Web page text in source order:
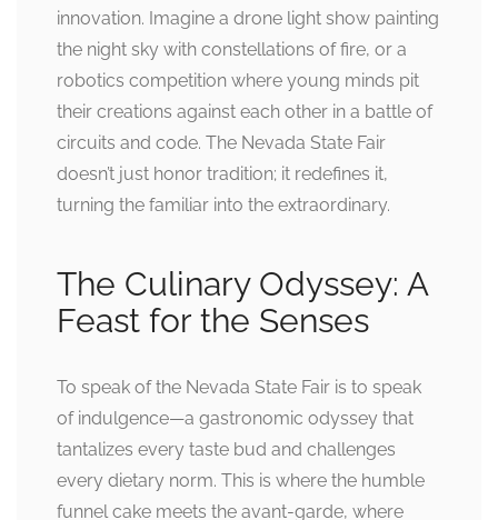
innovation. Imagine a drone light show painting
the night sky with constellations of fire, or a
robotics competition where young minds pit
their creations against each other in a battle of
circuits and code. The Nevada State Fair
doesn’t just honor tradition; it redefines it,
turning the familiar into the extraordinary.
The Culinary Odyssey: A
Feast for the Senses
To speak of the Nevada State Fair is to speak
of indulgence—a gastronomic odyssey that
tantalizes every taste bud and challenges
every dietary norm. This is where the humble
funnel cake meets the avant-garde, where